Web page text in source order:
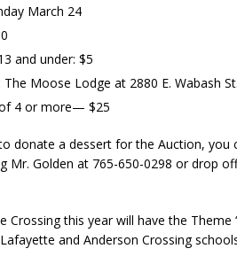
March 24
and under: $5
The Moose Lodge at 2880 E. Wabash
4 or more— $25
donate a dessert for the Auction, you
Mr. Golden at 765-650-0298 or drop
Crossing this year will have the
and Anderson Crossing